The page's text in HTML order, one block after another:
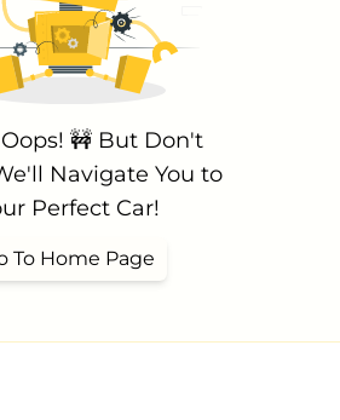
🚧 But Don't
Navigate You to
Perfect Car!
To Home Page